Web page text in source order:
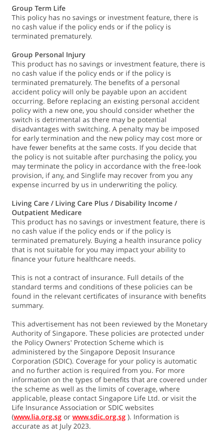
Group Term Life
This policy has no savings or investment feature, there is
no cash value if the policy ends or if the policy is
terminated prematurely.
Group Personal Injury
This product has no savings or investment feature, there is
no cash value if the policy ends or if the policy is
terminated prematurely. The benefits of a personal
accident policy will only be payable upon an accident
occurring. Before replacing an existing personal accident
policy with a new one, you should consider whether the
switch is detrimental as there may be potential
disadvantages with switching. A penalty may be imposed
for early termination and the new policy may cost more or
have fewer benefits at the same costs. If you decide that
the policy is not suitable after purchasing the policy, you
may terminate the policy in accordance with the free-look
provision, if any, and Singlife may recover from you any
expense incurred by us in underwriting the policy.
Living Care / Living Care Plus / Disability Income /
Outpatient Medicare
This product has no savings or investment feature, there is
no cash value if the policy ends or if the policy is
terminated prematurely. Buying a health insurance policy
that is not suitable for you may impact your ability to
finance your future healthcare needs.
This is not a contract of insurance. Full details of the
standard terms and conditions of these policies can be
found in the relevant certificates of insurance with benefits
summary.
This advertisement has not been reviewed by the Monetary
Authority of Singapore. These policies are protected under
the Policy Owners' Protection Scheme which is
administered by the Singapore Deposit Insurance
Corporation (SDIC). Coverage for your policy is automatic
and no further action is required from you. For more
information on the types of benefits that are covered under
the scheme as well as the limits of coverage, where
applicable, please contact Singapore Life Ltd. or visit the
Life Insurance Association or SDIC websites
(www.lia.org.sg or www.sdic.org.sg ). Information is
accurate as at July 2023.